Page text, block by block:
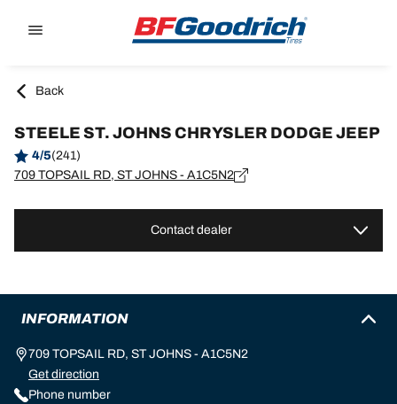
Back
STEELE ST. JOHNS CHRYSLER DODGE JEEP
4/5(241)
709 TOPSAIL RD, ST JOHNS - A1C5N2
Contact dealer
INFORMATION
709 TOPSAIL RD, ST JOHNS - A1C5N2
Get direction
Phone number